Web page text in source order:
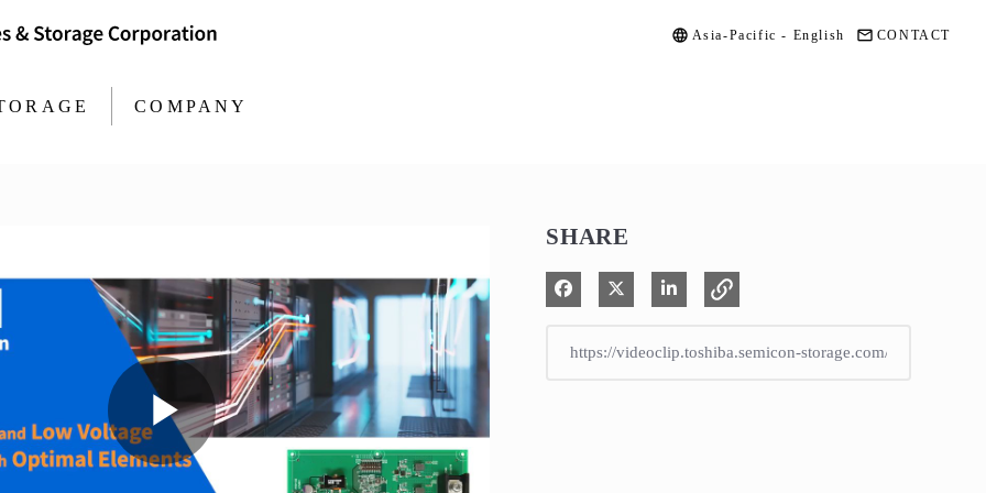
Asia-Pacific - English CONTACT
COMPANY
Play
SHARE
Share on Facebook
Share on XShare on LinkedIn